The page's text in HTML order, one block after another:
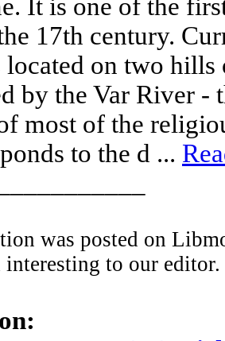
It is one of the
17th century.
located on two
by the Var River
most of the
to the d ...
was posted on
interesting to our editor.